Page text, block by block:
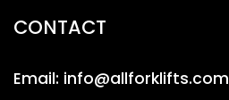
CONTACT
Email: info@allforklifts.com